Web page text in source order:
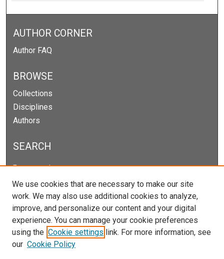
AUTHOR CORNER
Author FAQ
BROWSE
Collections
Disciplines
Authors
SEARCH
Enter search terms:
Select context to search:
Advanced Search
We use cookies that are necessary to make our site
work. We may also use additional cookies to analyze,
improve, and personalize our content and your digital
experience. You can manage your cookie preferences
using the Cookie settings link. For more information, see
our Cookie Policy